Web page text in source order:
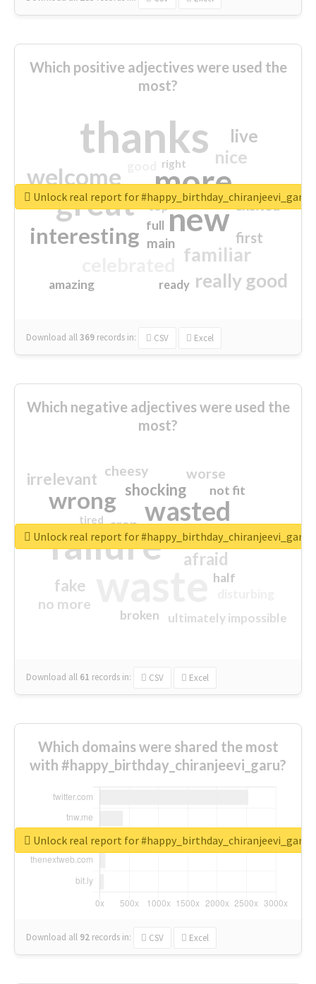
Which positive adjectives were used the
most?
thanks
more
great new
welcome
interesting
familiar
really good
nice
live
first
excited
main
amazing
top
full
ready
right
Download all369 records in: CSV Excel
Unlock real report for #happy_birthday_chiranjeevi_garu
Which negative adjectives were used the
most?
failure
wasted
wrong
sorry
afraid
shocking
irrelevant
fake
worse
no more
crap
cheesy
ultimately impossible
not fit
half
closed
broken
tired
Download all 61 records in: CSV Excel
Unlock real report for #happy_birthday_chiranjeevi_garu
Which domains were shared the most
with #happy_birthday_chiranjeevi_garu?
Download all 92 records in: CSV Excel
Unlock real report for #happy_birthday_chiranjeevi_garu